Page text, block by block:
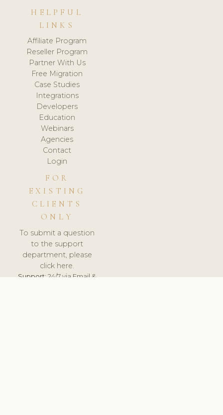
HELPFUL
LINKS
Affiliate Program
Reseller Program
Partner With Us
Free Migration
Case Studies
Integrations
Developers
Education
Webinars
Agencies
Contact
Login
FOR
EXISTING
CLIENTS
ONLY
To submit a question
to the support
department, please
click here.
Support:24/7 via Email &